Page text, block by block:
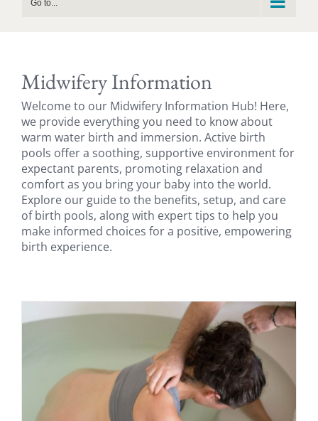
Go to...
Midwifery Information
Welcome to our Midwifery Information Hub! Here,
we provide everything you need to know about
warm water birth and immersion. Active birth
pools offer a soothing, supportive environment for
expectant parents, promoting relaxation and
comfort as you bring your baby into the world.
Explore our guide to the benefits, setup, and care
of birth pools, along with expert tips to help you
make informed choices for a positive, empowering
birth experience.